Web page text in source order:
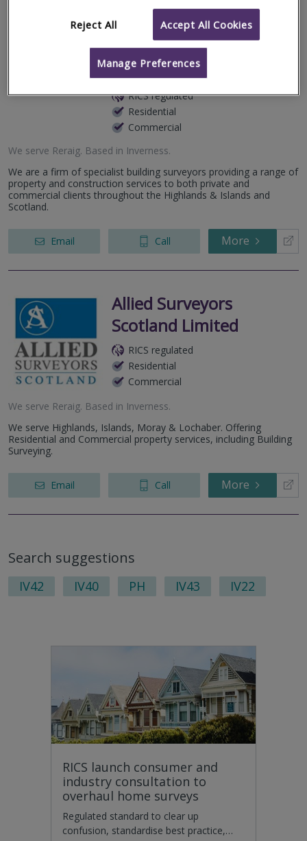
Caledonian Building
Surveyors Ltd
RICS regulated
Residential
Commercial
We serve Reraig. Based in Inverness.
We are a firm of specialist building surveyors providing a range of
property and construction services to both private and
commercial clients throughout the Highlands & Islands and
Scotland.
Email Call More
Allied Surveyors
Scotland Limited
RICS regulated
Residential
Commercial
We serve Reraig. Based in Inverness.
We serve Highlands, Islands, Moray & Lochaber. Offering
Residential and Commercial property services, including Building
Surveying.
Email Call More
Search suggestions
IV42 IV40 PH IV43 IV22
RICS launch consumer and
industry consultation to
overhaul home surveys
Regulated standard to clear up
confusion, standardise best practice,…
Reject All Accept All Cookies
Manage Preferences